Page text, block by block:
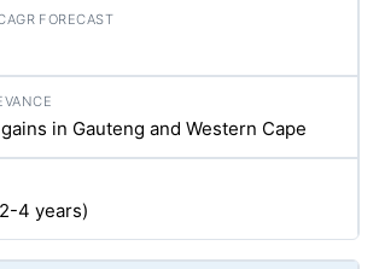
in Gauteng and Western Cape
4 years)